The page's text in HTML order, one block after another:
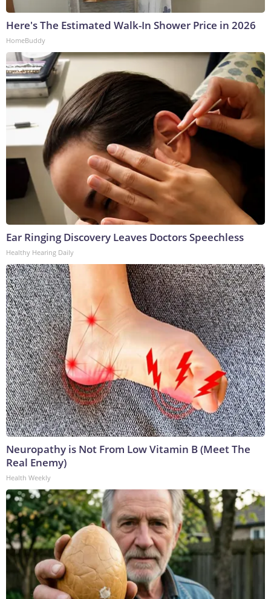
Here's The Estimated Walk-In Shower Price in 2026
HomeBuddy
Ear Ringing Discovery Leaves Doctors Speechless
Healthy Hearing Daily
Neuropathy is Not From Low Vitamin B (Meet The
Real Enemy)
Health Weekly